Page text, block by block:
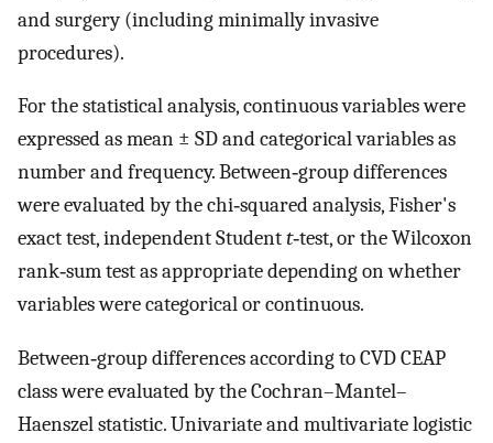
and surgery (including minimally invasive
procedures).
For the statistical analysis, continuous variables were
expressed as mean ± SD and categorical variables as
number and frequency. Between‐group differences
were evaluated by the chi‐squared analysis, Fisher's
exact test, independent Studentt‐test, or the Wilcoxon
rank‐sum test as appropriate depending on whether
variables were categorical or continuous.
Between‐group differences according to CVD CEAP
class were evaluated by the Cochran–Mantel–
Haenszel statistic. Univariate and multivariate logistic